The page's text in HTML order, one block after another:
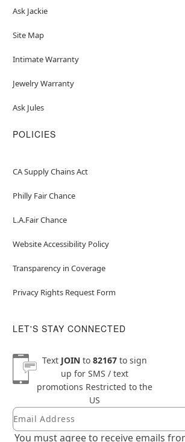
Ask Jackie
Site Map
Intimate Warranty
Jewelry Warranty
Ask Jules
POLICIES
CA Supply Chains Act
Philly Fair Chance
L.A.Fair Chance
Website Accessibility Policy
Transparency in Coverage
Privacy Rights Request Form
LET'S STAY CONNECTED
Text JOINto 82167to sign
up for SMS / text
promotions Restricted to the
US
Newsletter Subscription
Email
You must agree to receive emails